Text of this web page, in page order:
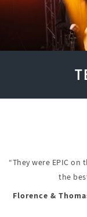
“They were EPIC
the
Florence &